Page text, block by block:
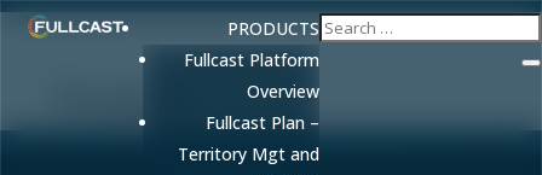
PRODUCTS
Fullcast Platform
Overview
Fullcast Plan –
Territory Mgt and